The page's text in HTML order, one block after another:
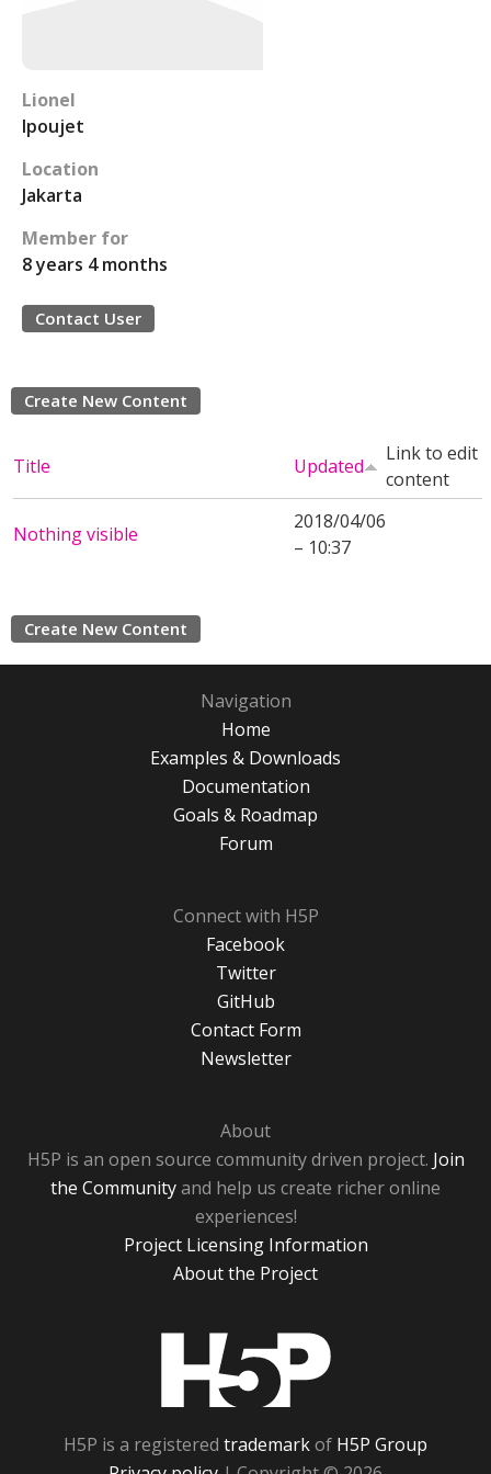
Lionel
lpoujet
Location
Jakarta
Member for
8 years 4 months
Contact User
Create New Content
Title Updated
Link to edit
content
Nothing visible
2018/04/06
– 10:37
Create New Content
Navigation
Home
Examples & Downloads
Documentation
Goals & Roadmap
Forum
Connect with H5P
Facebook
Twitter
GitHub
Contact Form
Newsletter
About
H5P is an open source community driven project. Join
the Communityand help us create richer online
experiences!
Project Licensing Information
About the Project
H5P is a registered trademarkof H5P Group